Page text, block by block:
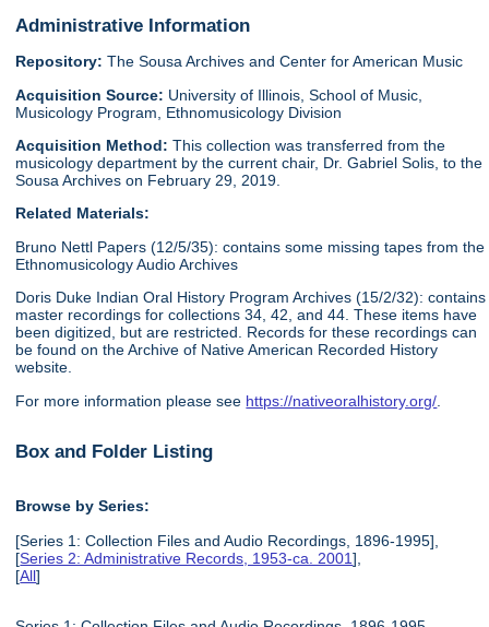
Administrative Information
Repository: The Sousa Archives and Center for American Music
Acquisition Source: University of Illinois, School of Music,
Musicology Program, Ethnomusicology Division
Acquisition Method:This collection was transferred from the
musicology department by the current chair, Dr. Gabriel Solis, to the
Sousa Archives on February 29, 2019.
Related Materials:
Bruno Nettl Papers (12/5/35): contains some missing tapes from the
Ethnomusicology Audio Archives
Doris Duke Indian Oral History Program Archives (15/2/32): contains
master recordings for collections 34, 42, and 44. These items have
been digitized, but are restricted. Records for these recordings can
be found on the Archive of Native American Recorded History
website.
For more information please see https://nativeoralhistory.org/
Box and Folder Listing
Browse by Series:
[Series 1: Collection Files and Audio Recordings, 1896-1995],
[Series 2: Administrative Records, 1953-ca. 2001],
[All]